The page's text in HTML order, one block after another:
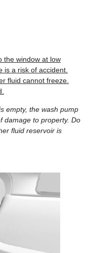
the window at low
is a risk of accident.
fluid cannot freeze.
empty, the wash pump
damage to property. Do
fluid reservoir is